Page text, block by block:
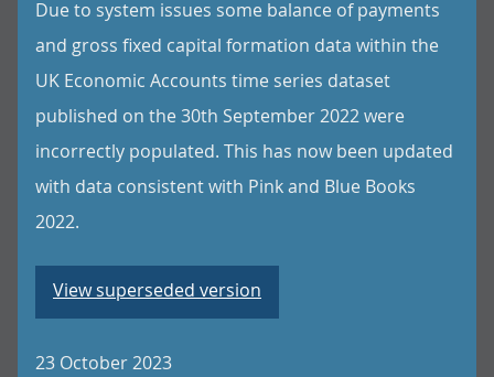
Due to system issues some balance of payments
and gross fixed capital formation data within the
UK Economic Accounts time series dataset
published on the 30th September 2022 were
incorrectly populated. This has now been updated
with data consistent with Pink and Blue Books
2022.
View superseded version
23 October 2023